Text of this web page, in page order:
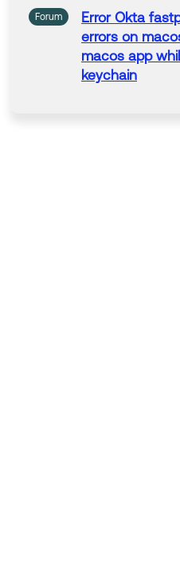
Forum Error Okta
errors on
macos app
keychain